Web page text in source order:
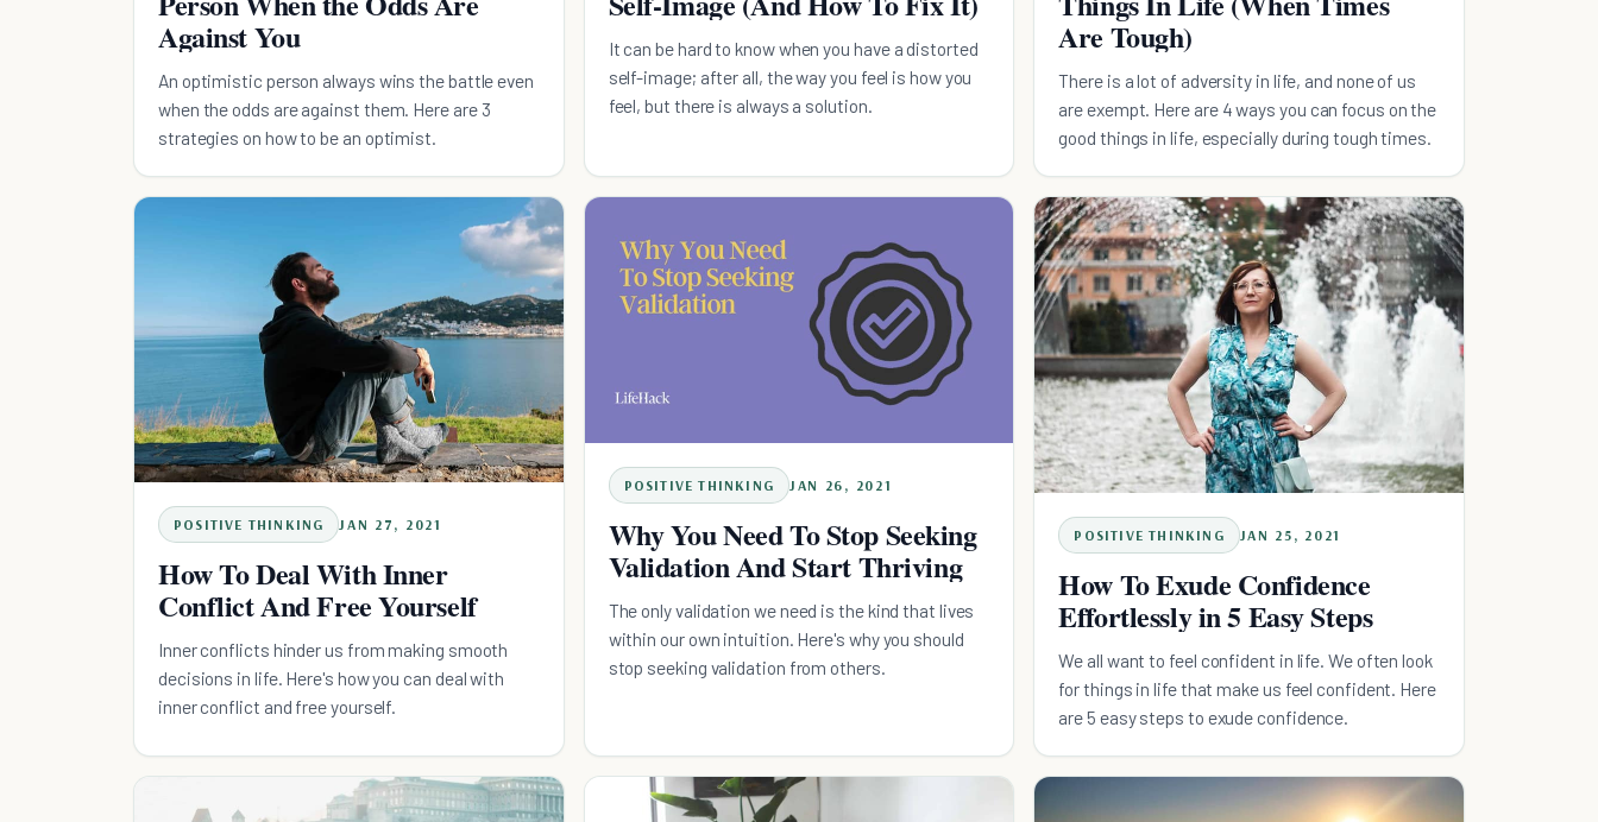
Against You
An optimistic person always wins the battle even
when the odds are against them. Here are 3
strategies on how to be an optimist.
It can be hard to know when you have a distorted
self-image; after all, the way you feel is how you
feel, but there is always a solution.
Are Tough)
There is a lot of adversity in life, and none of us
are exempt. Here are 4 ways you can focus on the
good things in life, especially during tough times.
POSITIVE THINKING JAN 27, 2021
How To Deal With Inner
Conflict And Free Yourself
Inner conflicts hinder us from making smooth
decisions in life. Here's how you can deal with
inner conflict and free yourself.
POSITIVE THINKING JAN 26, 2021
Why You Need To Stop Seeking
Validation And Start Thriving
The only validation we need is the kind that lives
within our own intuition. Here's why you should
stop seeking validation from others.
POSITIVE THINKING JAN 25, 2021
How To Exude Confidence
Effortlessly in 5 Easy Steps
We all want to feel confident in life. We often look
for things in life that make us feel confident. Here
are 5 easy steps to exude confidence.